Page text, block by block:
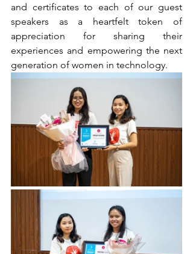
and certificates to each of our guest
speakers as a heartfelt token of
appreciation for sharing their
experiences and empowering the next
generation of women in technology.